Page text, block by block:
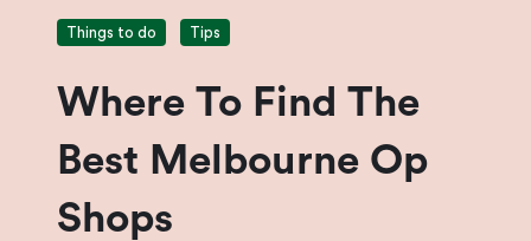
Things to do Tips
Where To Find The
Best Melbourne Op
Shops